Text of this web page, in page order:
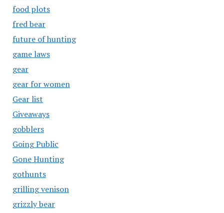
food plots
fred bear
future of hunting
game laws
gear
gear for women
Gear list
Giveaways
gobblers
Going Public
Gone Hunting
gothunts
grilling venison
grizzly bear